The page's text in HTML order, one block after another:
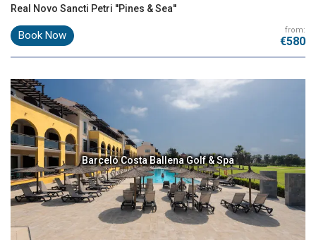
Real Novo Sancti Petri ''Pines & Sea''
Book Now from:
€580
Barceló Costa Ballena Golf & Spa